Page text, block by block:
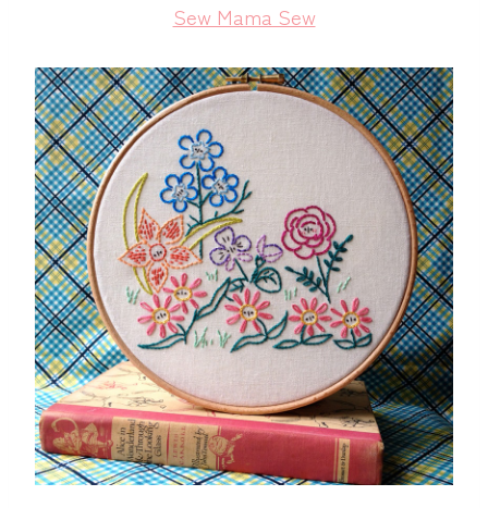
Sew Mama Sew